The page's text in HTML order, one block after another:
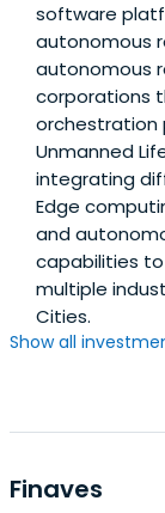
software
autonomous
autonomous
corporations
orchestration
Unmanned
integrating
Edge
and
capabilities
multiple
Cities.
Show all
Finaves